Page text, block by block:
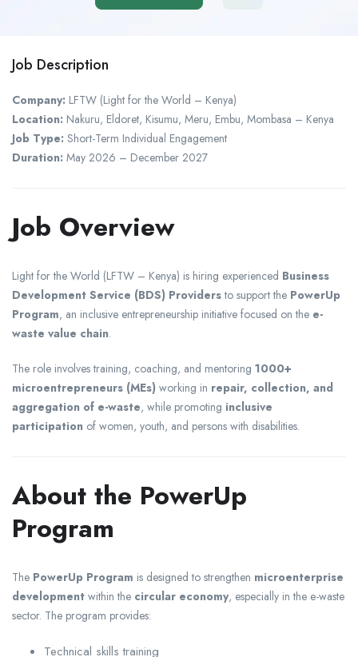
Job Description
Company: LFTW (Light for the World – Kenya)
Location: Nakuru, Eldoret, Kisumu, Meru, Embu, Mombasa – Kenya
Job Type: Short-Term Individual Engagement
Duration: May 2026 – December 2027
Job Overview
Light for the World (LFTW – Kenya) is hiring experienced Business
Development Service (BDS) Providersto support the PowerUp
Program, an inclusive entrepreneurship initiative focused on the e-
waste value chain.
The role involves training, coaching, and mentoring 1000+
microentrepreneurs (MEs) working in repair, collection, and
aggregation of e-waste, while promoting inclusive
participation of women, youth, and persons with disabilities.
About the PowerUp
Program
The PowerUp Program is designed to strengthen microenterprise
development within the circular economy, especially in the e-waste
sector. The program provides:
Technical skills training